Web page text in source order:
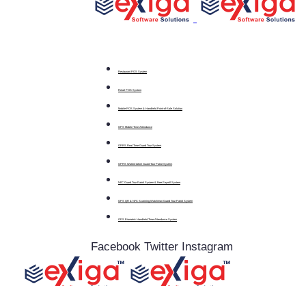
Restaurant POS System
Retail POS System
Mobile POS System & Handheld Point-of-Sale Solution
GPS Mobile Time Attendance
GPRS Real Time Guard Tour System
GPRS Walkie-talkie Guard Tour Patrol System
NFC Guard Tour Patrol System & Free Payroll System
GPS QR & NFC Scanning Watchman Guard Tour Patrol System
GPS Biometric Handheld Time Attendance System
Facebook Twitter Instagram